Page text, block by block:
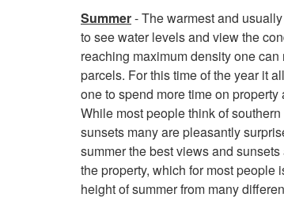
Summer- The warmest and
to see water levels and view the
reaching maximum density one
parcels. For this time of the year it
one to spend more time on
While most people think of
sunsets many are pleasantly
summer the best views and
the property, which for most people
height of summer from many